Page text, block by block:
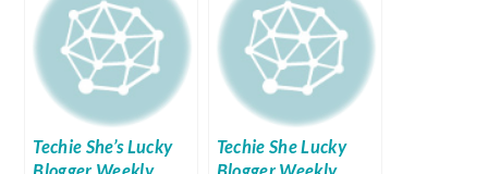
Techie She’s Lucky
Techie She Lucky